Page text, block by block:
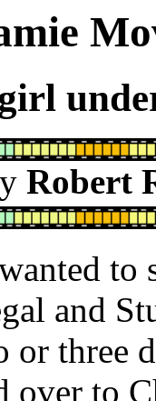
Robert
to
and
three
to